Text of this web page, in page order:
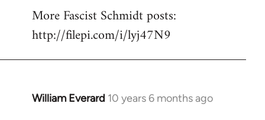
More Fascist Schmidt posts:
http://filepi.com/i/lyj47N9
William Everard 10 years 6 months ago
In